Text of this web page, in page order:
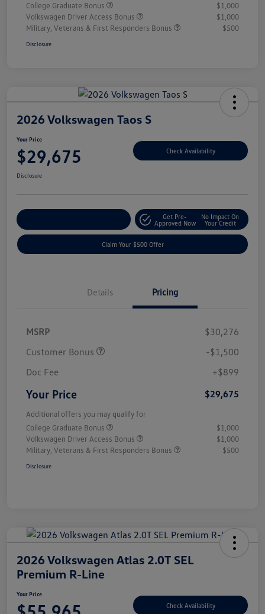
College Graduate Bonus
$1,000
Volkswagen Driver Access Bonus
$1,000
Military, Veterans & First Responders Bonus
$500
Disclosure
2026 Volkswagen Taos S
Your Price
$29,675 Check Availability
Disclosure
Get Pre-
Approved Now
No Impact On
Your Credit
Claim Your $500 Offer
Details Pricing
MSRP
$30,276
Customer Bonus
-$1,500
Doc Fee
+$899
Your Price $29,675
Additional offers you may qualify for
College Graduate Bonus
$1,000
Volkswagen Driver Access Bonus
$1,000
Military, Veterans & First Responders Bonus
$500
Disclosure
2026 Volkswagen Atlas 2.0T SEL
Premium R-Line
Your Price
Check Availability